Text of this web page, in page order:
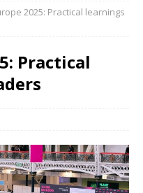
2025: Practical learnings
Practical